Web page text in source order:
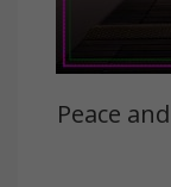
Peace